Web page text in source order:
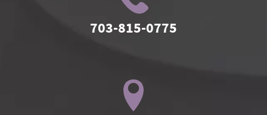
703-815-0775